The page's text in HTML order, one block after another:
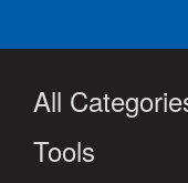
All
Tools